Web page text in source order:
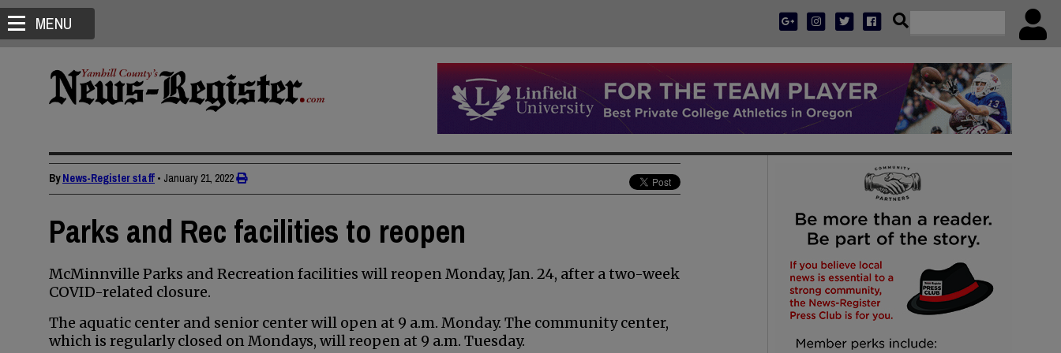
MENU
ByNews-Register staff • January 21, 2022
Parks and Rec facilities to reopen
McMinnville Parks and Recreation facilities will reopen Monday, Jan. 24, after a two-week
COVID-related closure.
The aquatic center and senior center will open at 9 a.m. Monday. The community center,
which is regularly closed on Mondays, will reopen at 9 a.m. Tuesday.